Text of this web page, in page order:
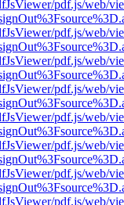
pdf.js/web/
pdf.js/web/
pdf.js/web/
pdf.js/web/
pdf.js/web/
pdf.js/web/
pdf.js/web/
pdf.js/web/